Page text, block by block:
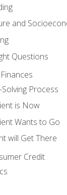
and
Questions
Process
is Now
Wants to Go
will Get There
Credit